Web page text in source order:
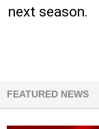
next season.
FEATURED NEWS